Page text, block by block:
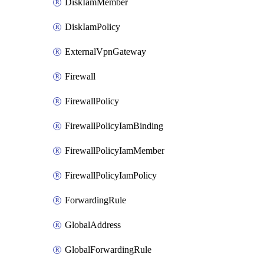
DiskIamMember
DiskIamPolicy
ExternalVpnGateway
Firewall
FirewallPolicy
FirewallPolicyIamBinding
FirewallPolicyIamMember
FirewallPolicyIamPolicy
ForwardingRule
GlobalAddress
GlobalForwardingRule